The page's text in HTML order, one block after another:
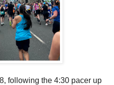
following the 4:30 pacer up